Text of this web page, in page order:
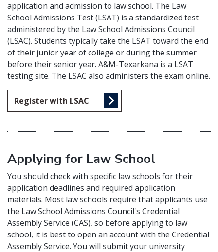
application and admission to law school. The Law
School Admissions Test (LSAT) is a standardized test
administered by the Law School Admissions Council
(LSAC). Students typically take the LSAT toward the end
of their junior year of college or during the summer
before their senior year. A&M-Texarkana is a LSAT
testing site. The LSAC also administers the exam online.
Register with LSAC
Applying for Law School
You should check with specific law schools for their
application deadlines and required application
materials. Most law schools require that applicants use
the Law School Admissions Council's Credential
Assembly Service (CAS), so before applying to law
school, it is best to open an account with the Credential
Assembly Service. You will submit your university